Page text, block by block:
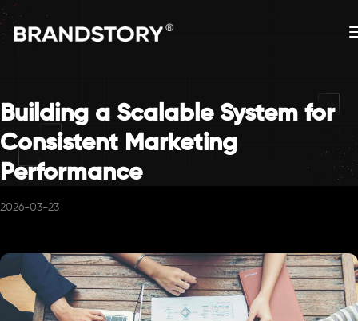
Building a Scalable System for
Consistent Marketing
Performance
2026-03-23